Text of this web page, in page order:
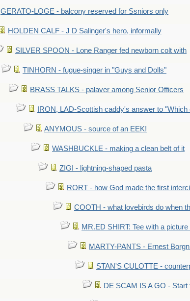
GERATO-LOGE - balcony reserved for Ssniors only
HOLDEN CALF - J D Salinger's hero, informally
SILVER SPOON - Lone Ranger fed newborn colt with
TINHORN - fugue-singer in "Guys and Dolls"
BRASS TALKS - palaver among Senior Officers
IRON, LAD-Scottish caddy's answer to "Which
ANYMOUS - source of an EEK!
WASHBUCKLE - making a clean belt of it
ZIGI - lightning-shaped pasta
RORT - how God made the first
COOTH - what lovebirds do when
MR.ED SHIRT: Tee with a
MARTY-PANTS - Ernest
STAN'S CULOTTE -
DE SCAM IS A GO - Start